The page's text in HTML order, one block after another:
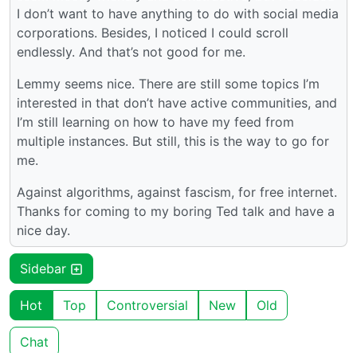
I don’t want to have anything to do with social media
corporations. Besides, I noticed I could scroll
endlessly. And that’s not good for me.
Lemmy seems nice. There are still some topics I’m
interested in that don’t have active communities, and
I’m still learning on how to have my feed from
multiple instances. But still, this is the way to go for
me.
Against algorithms, against fascism, for free internet.
Thanks for coming to my boring Ted talk and have a
nice day.
Sidebar
Hot Top Controversial New Old
Chat